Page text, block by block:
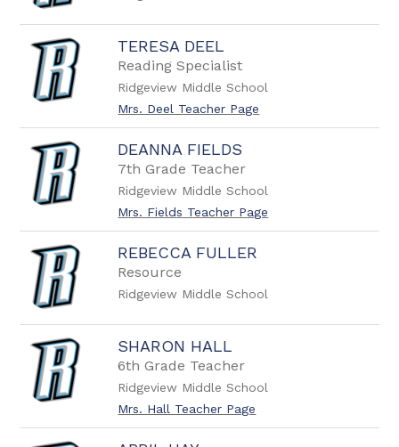
TERESA DEEL
Reading Specialist
Ridgeview Middle School
Mrs. Deel Teacher Page
DEANNA FIELDS
7th Grade Teacher
Ridgeview Middle School
Mrs. Fields Teacher Page
REBECCA FULLER
Resource
Ridgeview Middle School
SHARON HALL
6th Grade Teacher
Ridgeview Middle School
Mrs. Hall Teacher Page